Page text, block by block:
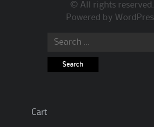
© All rights reserved.
Powered by
Search
Cart